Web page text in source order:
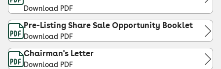
Download PDF
Pre-Listing Share Sale Opportunity Booklet
Download PDF
Chairman's Letter
Download PDF